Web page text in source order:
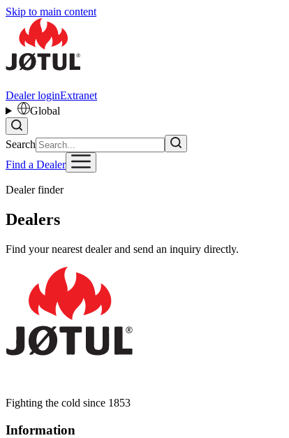
Skip to main content
Dealer loginExtranet
Global
Search
Find a Dealer
Dealer finder
Dealers
Find your nearest dealer and send an inquiry directly.
Fighting the cold since 1853
Information